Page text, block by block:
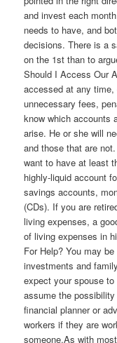
and invest each
needs to have, and
decisions. There is a
on the 1st than to
Should I Access Our
accessed at any
unnecessary fees,
know which accounts
arise. He or she will
and those that are
want to have at least
highly-liquid account
savings accounts,
(CDs). If you are
living expenses, a
of living expenses in
For Help? You may
investments and
expect your spouse
assume the
financial planner or
workers if they are
someone.As with